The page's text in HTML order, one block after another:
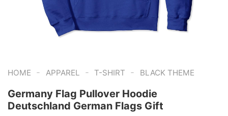
HOME - APPAREL - T-SHIRT - BLACK THEME
Germany Flag Pullover Hoodie
Deutschland German Flags Gift